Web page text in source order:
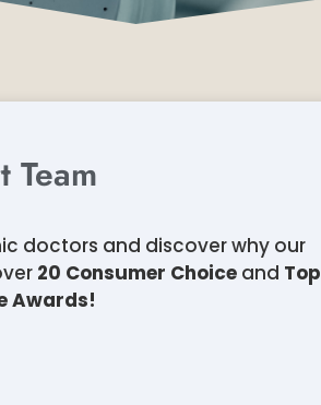
Team
doctors and discover why our
20 Consumer Choice and Top
Awards!